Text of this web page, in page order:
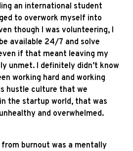
an international student
to overwork myself into
though I was volunteering, I
available 24/7 and solve
if that meant leaving my
unmet. I definitely didn’t know
working hard and working
hustle culture that we
the startup world, that was
and overwhelmed.
burnout was a mentally